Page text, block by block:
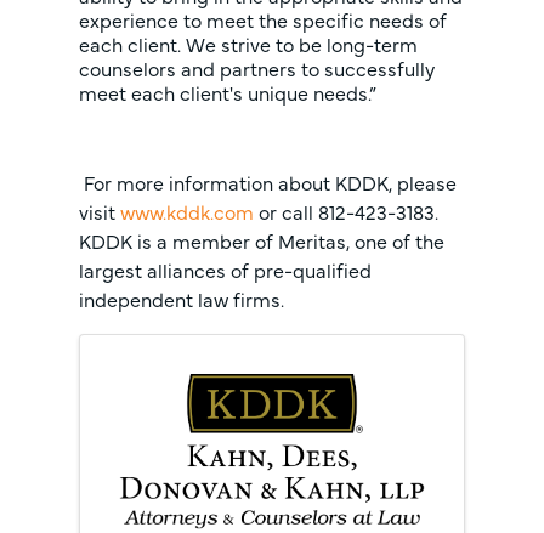
experience to meet the specific needs of
each client. We strive to be long-term
counselors and partners to successfully
meet each client's unique needs.”
For more information about KDDK, please
visitwww.kddk.com or call 812-423-3183.
KDDK is a member of Meritas, one of the
largest alliances of pre-qualified
independent law firms.
Images